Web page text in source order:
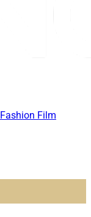
Fashion Film